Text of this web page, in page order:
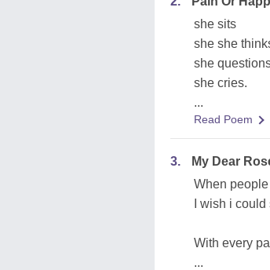
she sits
she she
she
she cries.
...
Read Poem
3.
My Dear
When
I wish i
With every
...